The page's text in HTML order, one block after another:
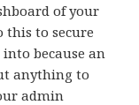
of your
this to secure
because an
anything to
admin